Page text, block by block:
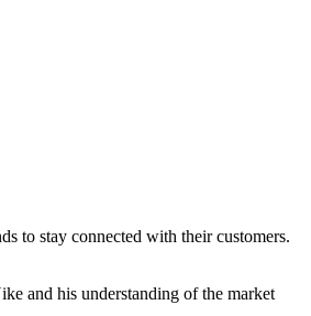
to stay connected with their customers.
and his understanding of the market